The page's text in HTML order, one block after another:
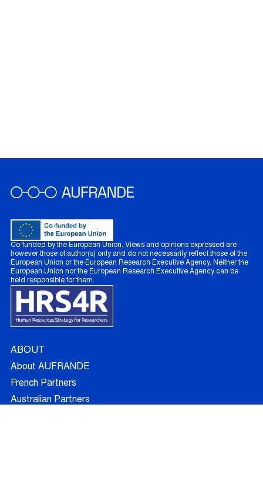
Co-funded by the European Union. Views and opinions expressed are
however those of author(s) only and do not necessarily reflect those of the
European Union or the European Research Executive Agency. Neither the
European Union nor the European Research Executive Agency can be
held responsible for them.
ABOUT
About AUFRANDE
French Partners
Australian Partners